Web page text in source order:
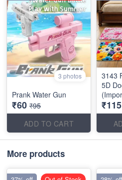
3 photos
Prank Water Gun
₹60 ₹95
ADD TO CART
3143
5D
₹115
More products